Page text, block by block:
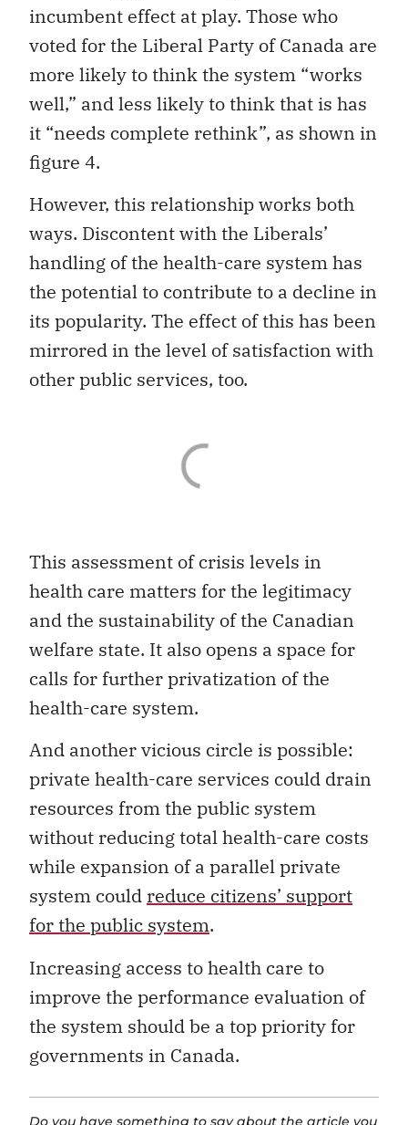
incumbent effect at play. Those who
voted for the Liberal Party of Canada are
more likely to think the system “works
well,” and less likely to think that is has
it “needs complete rethink”, as shown in
figure 4.
However, this relationship works both
ways. Discontent with the Liberals’
handling of the health-care system has
the potential to contribute to a decline in
its popularity. The effect of this has been
mirrored in the level of satisfaction with
other public services, too.
This assessment of crisis levels in
health care matters for the legitimacy
and the sustainability of the Canadian
welfare state. It also opens a space for
calls for further privatization of the
health-care system.
And another vicious circle is possible:
private health-care services could drain
resources from the public system
without reducing total health-care costs
while expansion of a parallel private
system could reduce citizens’ support
for the public system.
Increasing access to health care to
improve the performance evaluation of
the system should be a top priority for
governments in Canada.
Do you have something to say about the article you